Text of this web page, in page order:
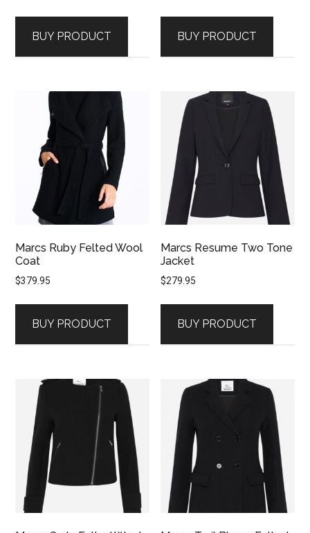
BUY PRODUCT BUY PRODUCT
Marcs Ruby Felted Wool
Coat
$379.95
BUY PRODUCT
Marcs Resume Two Tone
Jacket
$279.95
BUY PRODUCT